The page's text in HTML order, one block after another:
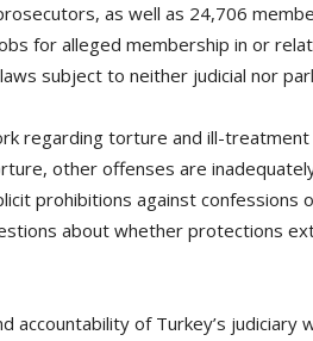
as well as 24,706
for alleged membership in or
subject to neither judicial nor
regarding torture and ill-
other offenses are
prohibitions against confessions
about whether protections
accountability of Turkey’s judiciary